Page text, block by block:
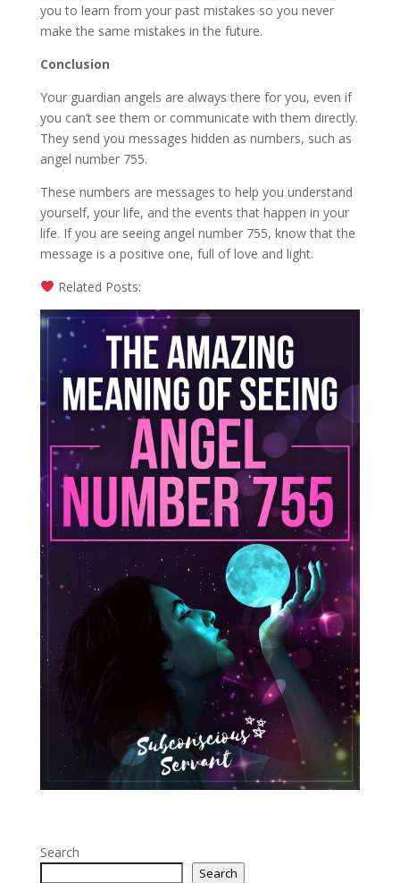
you to learn from your past mistakes so you never
make the same mistakes in the future.
Conclusion
Your guardian angels are always there for you, even if
you can’t see them or communicate with them directly.
They send you messages hidden as numbers, such as
angel number 755.
These numbers are messages to help you understand
yourself, your life, and the events that happen in your
life. If you are seeing angel number 755, know that the
message is a positive one, full of love and light.
Related Posts:
Search
Search